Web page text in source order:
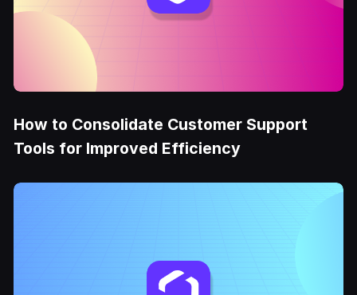
How to Consolidate Customer Support
Tools for Improved Efficiency